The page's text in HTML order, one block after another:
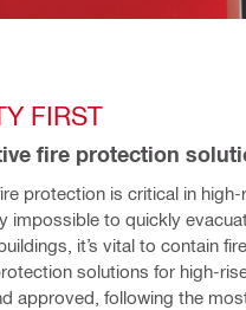
FIRST
fire protection
protection is critical in
impossible to quickly
it’s vital to contain
solutions for high-
approved, following the